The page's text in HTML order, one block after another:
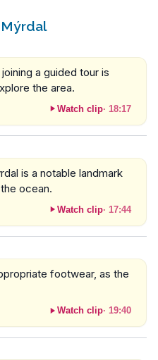
a guided tour is
the area.
Watch clip· 18:17
is a notable landmark
ocean.
Watch clip· 17:44
footwear, as the
Watch clip· 19:40